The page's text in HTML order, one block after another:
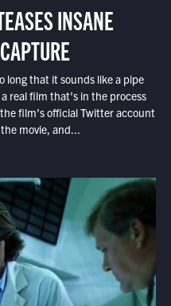
INSANE
long that it sounds like a pipe
real film that’s in the process
film’s official Twitter account
movie, and...